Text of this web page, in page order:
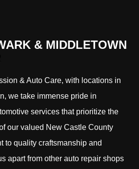
& MIDDLETOWN
& Auto Care, with locations in
we take immense pride in
services that prioritize the
our valued New Castle County
to quality craftsmanship and
apart from other auto repair shops